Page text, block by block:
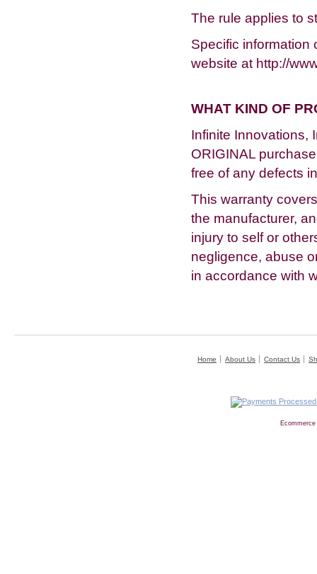
The rule applies to
Specific information
website at http://
WHAT KIND OF
Infinite Innovations,
ORIGINAL
free of any defects
This warranty
the manufacturer,
injury to self or
negligence, abuse
in accordance with
Home About Us Contact Us